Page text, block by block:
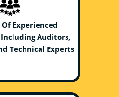
Of Experienced
Including Auditors,
Technical Experts